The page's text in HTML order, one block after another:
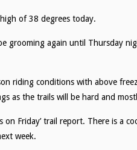
of 38 degrees today.
grooming again until Thursday
riding conditions with above
as the trails will be hard and
Friday’ trail report. There is a
week.